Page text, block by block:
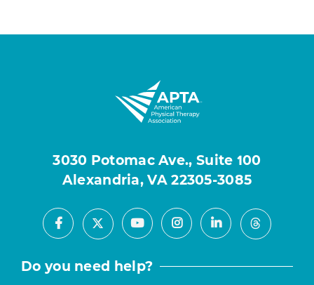
3030 Potomac Ave., Suite 100
Alexandria, VA 22305-3085
Facebook
X YoutubeInstagramLinkedInThreads
Do you need help?